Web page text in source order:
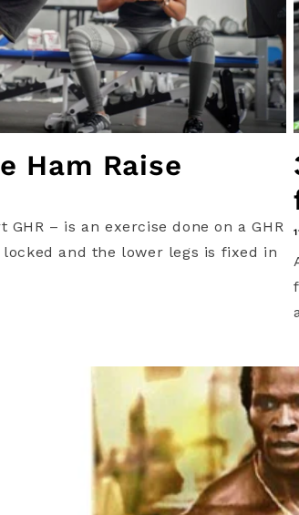
Ham Raise
– is an exercise done on a GHR
and the lower legs is fixed in